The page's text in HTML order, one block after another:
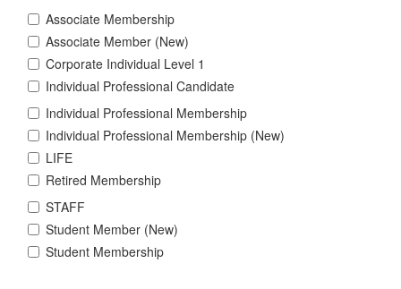
Associate Membership
Associate Member (New)
Corporate Individual Level 1
Individual Professional Candidate
Individual Professional Membership
Individual Professional Membership (New)
LIFE
Retired Membership
STAFF
Student Member (New)
Student Membership